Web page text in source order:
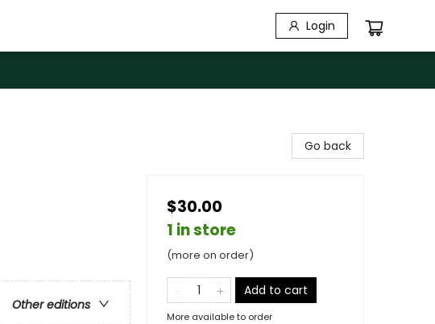
Login
Other editions
Go back
$30.00
1 in store
(more on order)
Add to cart
More available to order